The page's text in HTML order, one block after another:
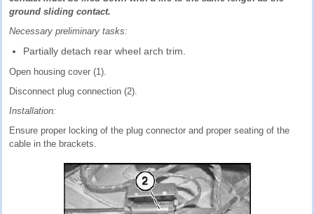
ground sliding contact.
Necessary preliminary tasks:
Partially detach rear wheel arch trim.
Open housing cover (1).
Disconnect plug connection (2).
Installation:
Ensure proper locking of the plug connector and proper seating of the
cable in the brackets.